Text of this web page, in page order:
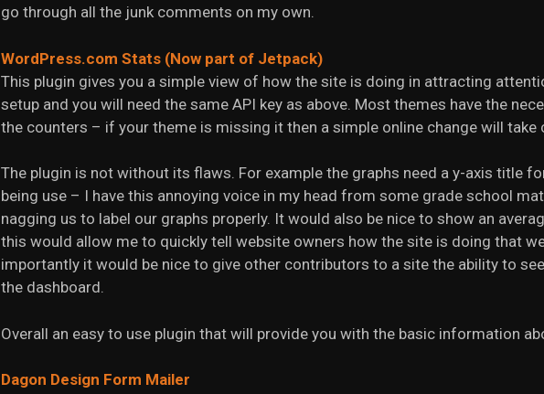
go through all the junk comments on my own.
WordPress.com Stats (Now part of Jetpack)
This plugin gives you a simple view of how the site is doing in attracting
setup and you will need the same API key as above. Most themes have the
the counters – if your theme is missing it then a simple online change will take
The plugin is not without its flaws. For example the graphs need a y-axis title
being use – I have this annoying voice in my head from some grade school
nagging us to label our graphs properly. It would also be nice to show an
this would allow me to quickly tell website owners how the site is doing that
importantly it would be nice to give other contributors to a site the ability to
the dashboard.
Overall an easy to use plugin that will provide you with the basic information
Dagon Design Form Mailer